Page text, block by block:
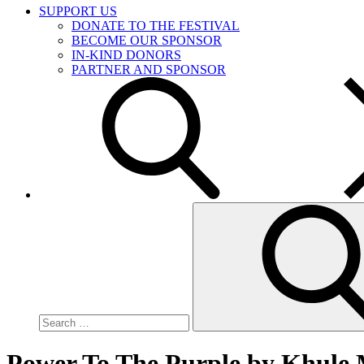
SUPPORT US
DONATE TO THE FESTIVAL
BECOME OUR SPONSOR
IN-KIND DONORS
PARTNER AND SPONSOR